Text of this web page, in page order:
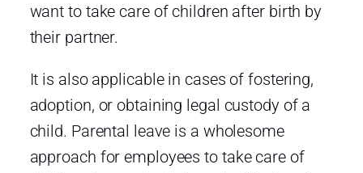
want to take care of children after birth by
their partner.
It is also applicable in cases of fostering,
adoption, or obtaining legal custody of a
child. Parental leave is a wholesome
approach for employees to take care of